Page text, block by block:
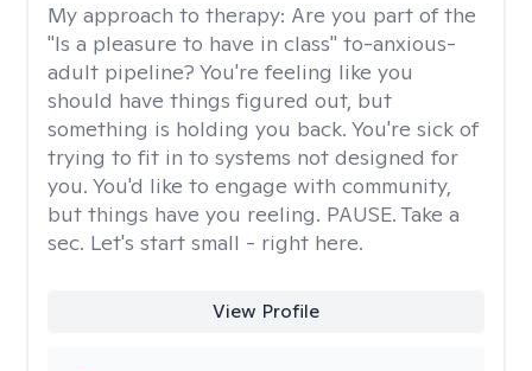
My approach to therapy: Are you part of the
"Is a pleasure to have in class" to-anxious-
adult pipeline? You're feeling like you
should have things figured out, but
something is holding you back. You're sick of
trying to fit in to systems not designed for
you. You'd like to engage with community,
but things have you reeling. PAUSE. Take a
sec. Let's start small - right here.
View Profile